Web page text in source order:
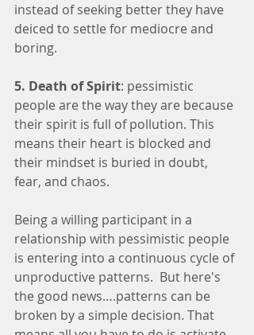
instead of seeking better they have
deiced to settle for mediocre and
boring.
5. Death of Spirit: pessimistic
people are the way they are because
their spirit is full of pollution. This
means their heart is blocked and
their mindset is buried in doubt,
fear, and chaos.
Being a willing participant in a
relationship with pessimistic people
is entering into a continuous cycle of
unproductive patterns.  But here's
the good news….patterns can be
broken by a simple decision. That